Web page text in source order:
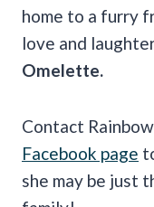
home to a furry
love and
Omelette.
Contact
Facebook page
she may be just